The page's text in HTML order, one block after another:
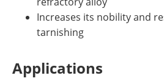
Increases its nobility and
tarnishing
Applications